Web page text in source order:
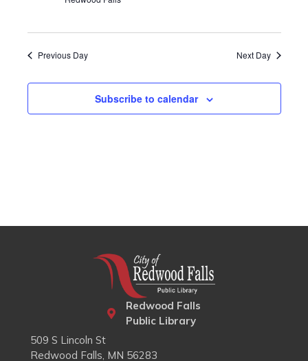
Previous Day Next Day
Subscribe to calendar
Redwood Falls
Public Library
509 S Lincoln St
Redwood Falls, MN 56283